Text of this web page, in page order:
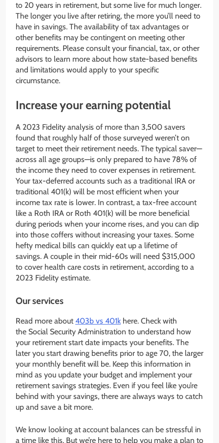
to 20 years in retirement, but some live for much longer.
The longer you live after retiring, the more you’ll need to
have in savings. The availability of tax advantages or
other benefits may be contingent on meeting other
requirements. Please consult your financial, tax, or other
advisors to learn more about how state-based benefits
and limitations would apply to your specific
circumstance.
Increase your earning potential
A 2023 Fidelity analysis of more than 3,500 savers
found that roughly half of those surveyed weren’t on
target to meet their retirement needs. The typical saver—
across all age groups—is only prepared to have 78% of
the income they need to cover expenses in retirement.
Your tax-deferred accounts such as a traditional IRA or
traditional 401(k) will be most efficient when your
income tax rate is lower. In contrast, a tax-free account
like a Roth IRA or Roth 401(k) will be more beneficial
during periods when your income rises, and you can dip
into those coffers without increasing your taxes. Some
hefty medical bills can quickly eat up a lifetime of
savings. A couple in their mid-60s will need $315,000
to cover health care costs in retirement, according to a
2023 Fidelity estimate.
Our services
Read more about 403b vs 401k here. Check with
the Social Security Administration to understand how
your retirement start date impacts your benefits. The
later you start drawing benefits prior to age 70, the larger
your monthly benefit will be. Keep this information in
mind as you update your budget and implement your
retirement savings strategies. Even if you feel like you’re
behind with your savings, there are always ways to catch
up and save a bit more.
We know looking at account balances can be stressful in
a time like this. But we’re here to help you make a plan to